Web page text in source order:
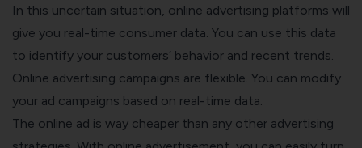
In this uncertain situation, online advertising platforms will
give you real-time consumer data. You can use this data
to identify your customers’ behavior and recent trends.
Online advertising campaigns are flexible. You can modify
your ad campaigns based on real-time data.
The online ad is way cheaper than any other advertising